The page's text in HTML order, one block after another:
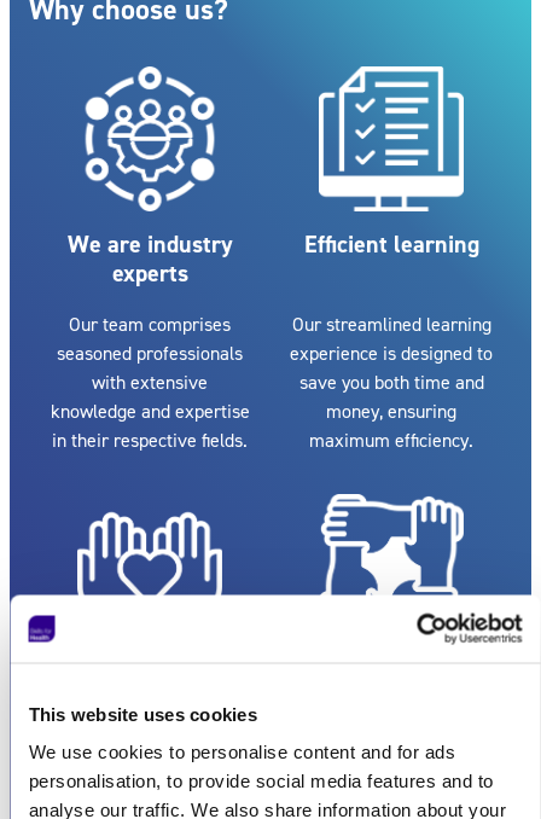
This website uses cookies
We use cookies to personalise content and for ads
personalisation, to provide social media features and to
analyse our traffic. We also share information about your
Why choose us?
We are industry
experts
Our team comprises
seasoned professionals
with extensive
knowledge and expertise
in their respective fields.
Efficient learning
Our streamlined learning
experience is designed to
save you both time and
money, ensuring
maximum efficiency.
customer service
We pride ourselves on
providing reputable and
excellent customer
Whether you're an
individual or a large
organisation, we can